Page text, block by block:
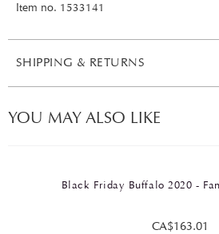
Item no. 1533141
SHIPPING & RETURNS
YOU MAY ALSO LIKE
Black Friday Buffalo 2020 -
CA$163.01